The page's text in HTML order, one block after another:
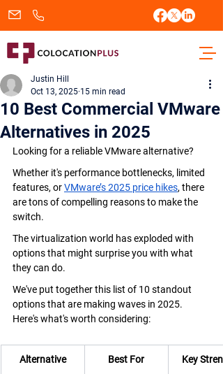
sales@colocationplus.com
10 Best Commercial VMware
Alternatives in 2025
Justin Hill
Oct 13, 2025 15 min read
Looking for a reliable VMware alternative?
Whether it's performance bottlenecks, limited
features, or VMware’s 2025 price hikes, there
are tons of compelling reasons to make the
switch.
The virtualization world has exploded with
options that might surprise you with what
they can do.
We've put together this list of 10 standout
options that are making waves in 2025.
Here's what's worth considering:
Alternative Best For Key